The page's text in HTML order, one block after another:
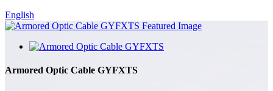
English
Armored Optic Cable GYFXTS